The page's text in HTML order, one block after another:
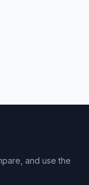
and use the